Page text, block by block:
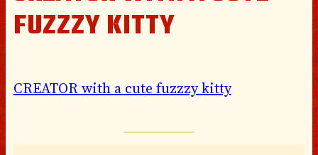
FUZZZY KITTY
CREATOR with a cute fuzzzy kitty